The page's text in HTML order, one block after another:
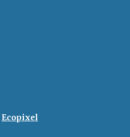
Ecopixel